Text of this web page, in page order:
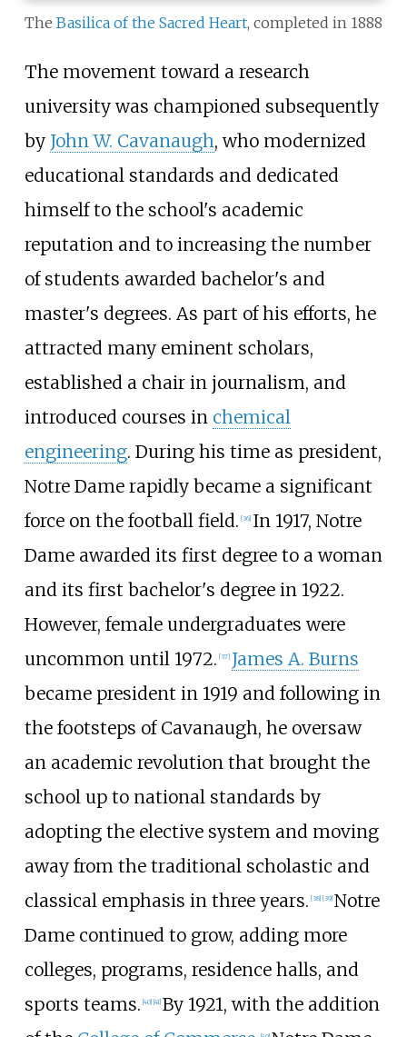
The Basilica of the Sacred Heart, completed in 1888
The movement toward a research
university was championed subsequently
by John W. Cavanaugh, who modernized
educational standards and dedicated
himself to the school's academic
reputation and to increasing the number
of students awarded bachelor's and
master's degrees. As part of his efforts, he
attracted many eminent scholars,
established a chair in journalism, and
introduced courses in chemical
engineering. During his time as president,
Notre Dame rapidly became a significant
force on the football field. [36] In 1917, Notre
Dame awarded its first degree to a woman
and its first bachelor's degree in 1922.
However, female undergraduates were
uncommon until 1972. [37] James A. Burns
became president in 1919 and following in
the footsteps of Cavanaugh, he oversaw
an academic revolution that brought the
school up to national standards by
adopting the elective system and moving
away from the traditional scholastic and
classical emphasis in three years. [38] [39] Notre
Dame continued to grow, adding more
colleges, programs, residence halls, and
sports teams. 40] 41] By 1921, with the addition